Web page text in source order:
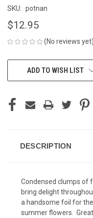
SKU: potnan
$12.95
(No reviews yet)
CURRENTADD TO WISH LIST
DESCRIPTION
Condensed clumps of
bring delight
a handsome foil for
summer flowers.